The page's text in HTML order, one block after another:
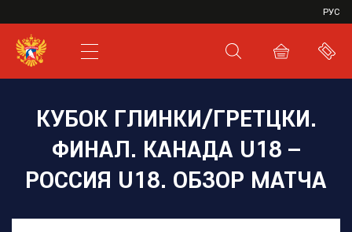
РУС
SHL
JHL
КУБОК ГЛИНКИ/ГРЕТЦКИ.
ФИНАЛ. КАНАДА U18 –
РОССИЯ U18. ОБЗОР МАТЧА